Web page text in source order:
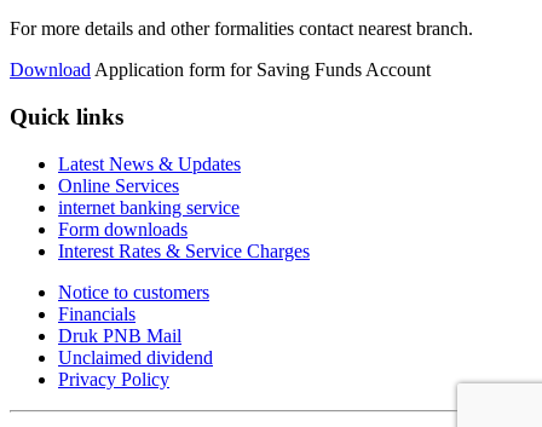
For more details and other formalities contact nearest branch.
DownloadApplication form for Saving Funds Account
Quick links
Latest News & Updates
Online Services
internet banking service
Form downloads
Interest Rates & Service Charges
Notice to customers
Financials
Druk PNB Mail
Unclaimed dividend
Privacy Policy